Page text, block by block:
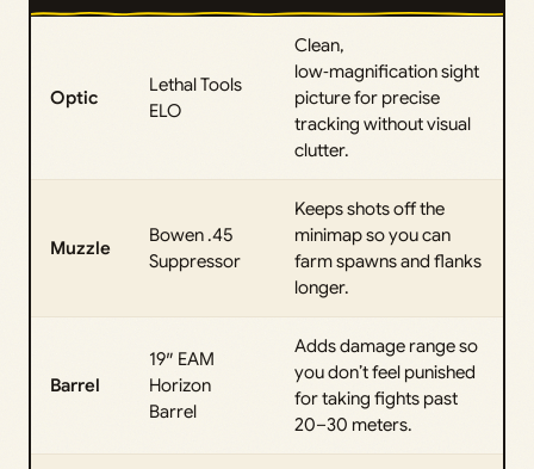
Optic
Lethal Tools
ELO
Clean,
low‑magnification sight
picture for precise
tracking without visual
clutter.
Muzzle
Bowen .45
Suppressor
Keeps shots off the
minimap so you can
farm spawns and flanks
longer.
Barrel
19″ EAM
Horizon
Barrel
Adds damage range so
you don’t feel punished
for taking fights past
20–30 meters.